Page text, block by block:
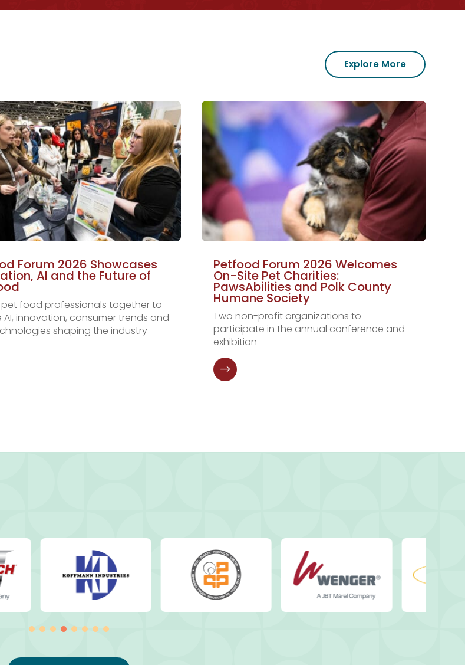
Explore More
Forum 2026 Showcases
AI and the Future of
food professionals together to
AI, innovation, consumer trends and
shaping the industry
Petfood Forum 2026 Welcomes
On-Site Pet Charities:
PawsAbilities and Polk County
Humane Society
Two non-profit organizations to
participate in the annual conference and
exhibition